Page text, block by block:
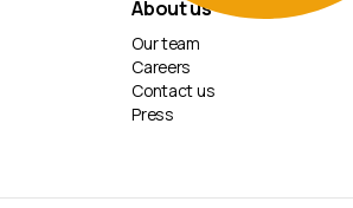
About us
Our team
Careers
Contact us
Press